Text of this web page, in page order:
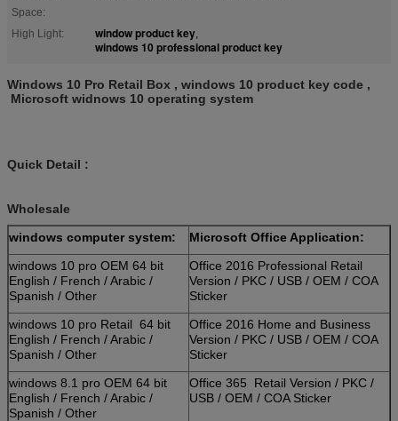
Space:
High Light: window product key,
windows 10 professional product key
Windows 10 Pro Retail Box , windows 10 product key code ,
Microsoft widnows 10 operating system
Quick Detail :
Wholesale
windows computer system:
Microsoft Office Application:
windows 10 pro OEM 64 bit
English / French / Arabic /
Spanish / Other
Office 2016 Professional Retail
Version / PKC / USB / OEM / COA
Sticker
windows 10 pro Retail 64 bit
English / French / Arabic /
Spanish / Other
Office 2016 Home and Business
Version / PKC / USB / OEM / COA
Sticker
windows 8.1 pro OEM 64 bit
English / French / Arabic /
Spanish / Other
Office 365 Retail Version / PKC /
USB / OEM / COA Sticker